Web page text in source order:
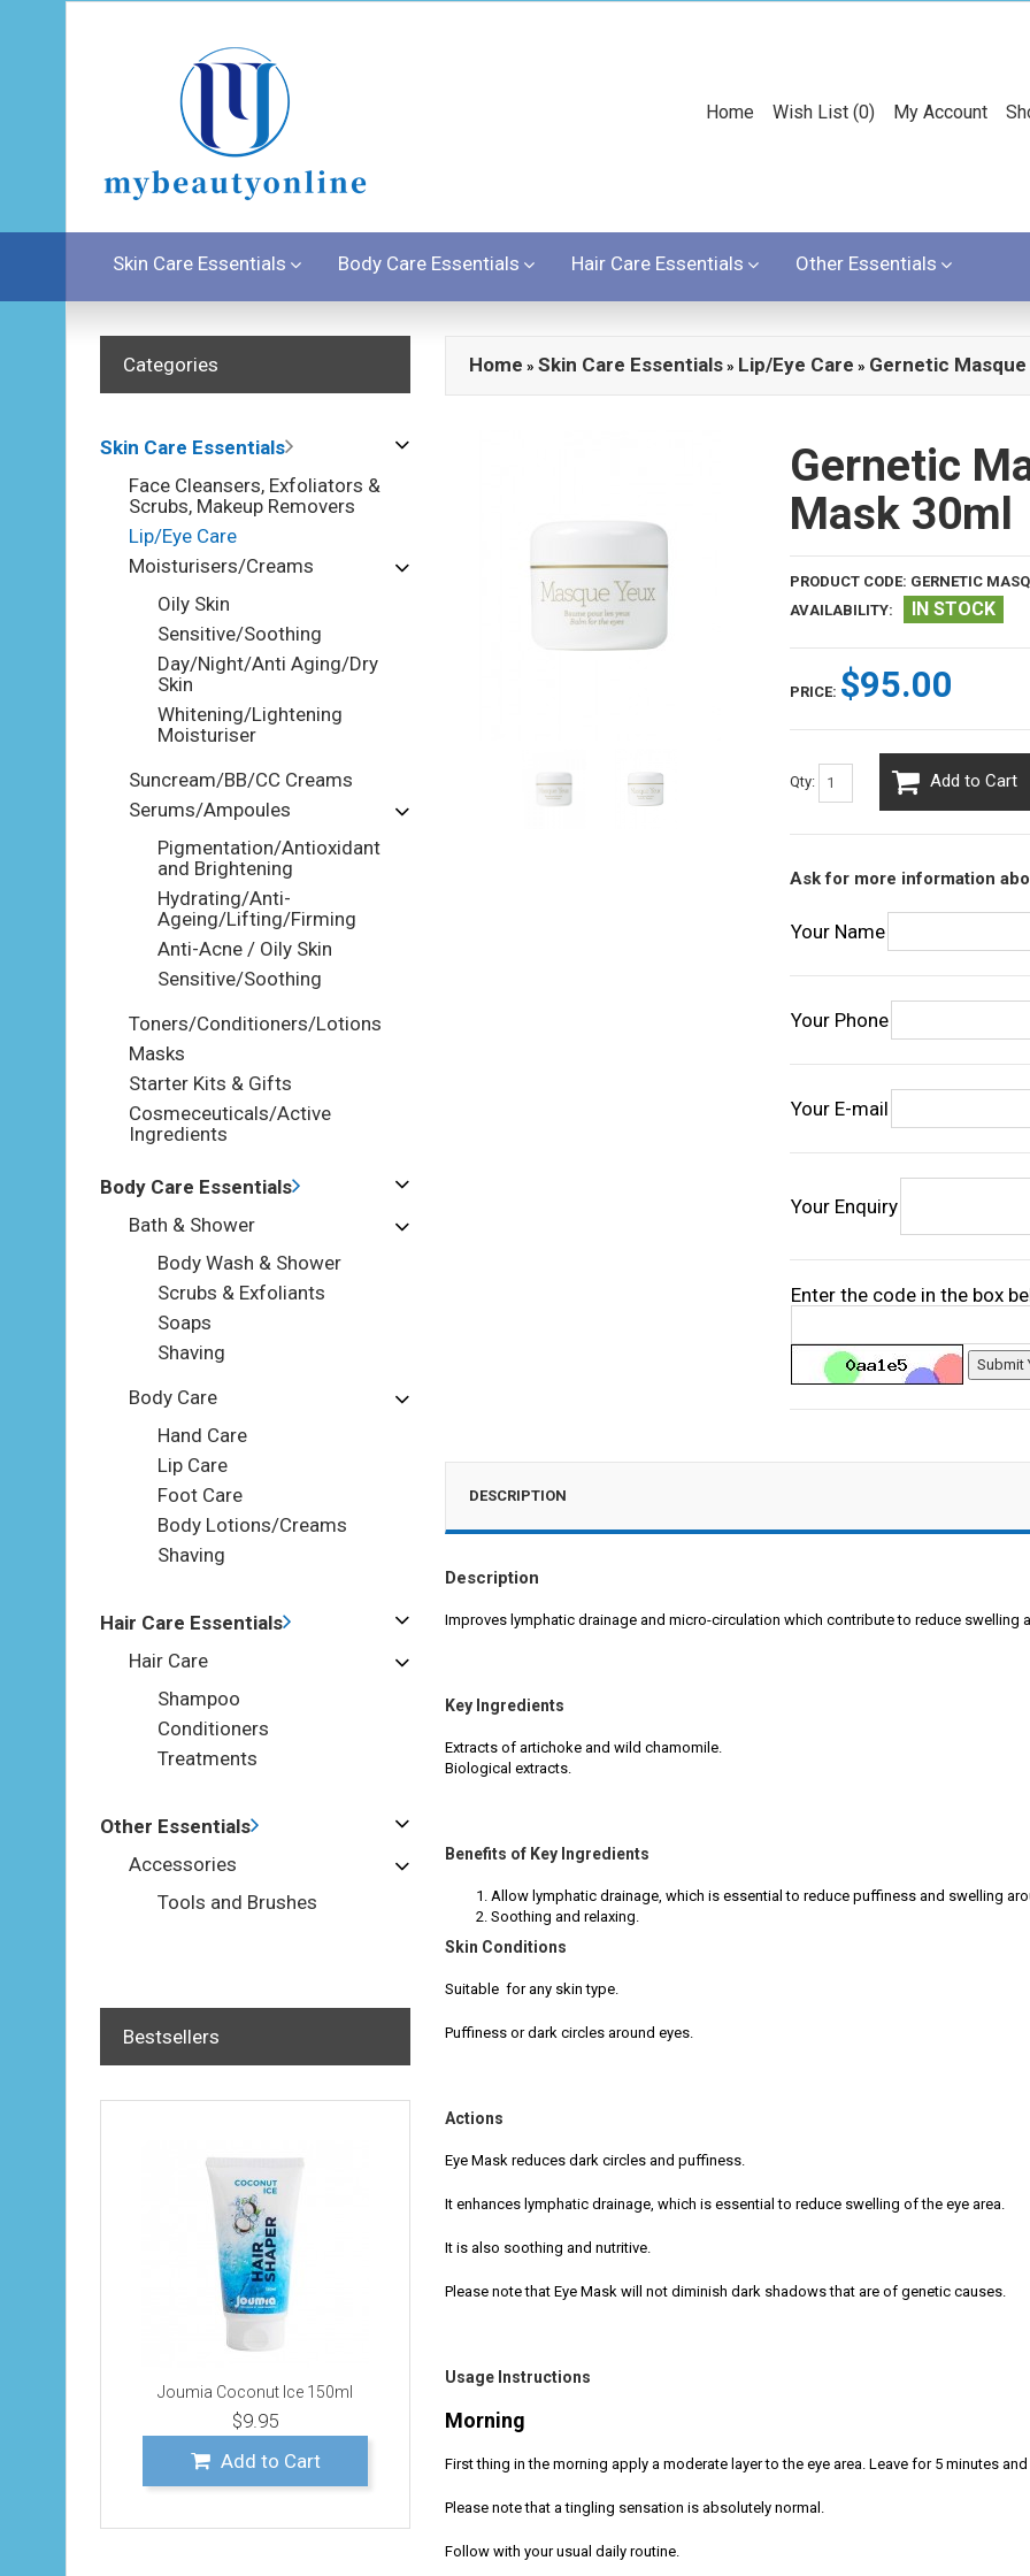
Home Wish List (0) My Account
Skin Care Essentials Body Care Essentials Hair Care Essentials Other Essentials
Categories
Skin Care Essentials
Face Cleansers, Exfoliators &
Scrubs, Makeup Removers
Lip/Eye Care
Moisturisers/Creams
Oily Skin
Sensitive/Soothing
Day/Night/Anti Aging/Dry
Skin
Whitening/Lightening
Moisturiser
Suncream/BB/CC Creams
Serums/Ampoules
Pigmentation/Antioxidant
and Brightening
Hydrating/Anti-
Ageing/Lifting/Firming
Anti-Acne / Oily Skin
Sensitive/Soothing
Toners/Conditioners/Lotions
Masks
Starter Kits & Gifts
Cosmeceuticals/Active
Ingredients
Body Care Essentials
Bath & Shower
Body Wash & Shower
Scrubs & Exfoliants
Soaps
Shaving
Body Care
Hand Care
Lip Care
Foot Care
Body Lotions/Creams
Shaving
Hair Care Essentials
Hair Care
Shampoo
Conditioners
Treatments
Other Essentials
Accessories
Tools and Brushes
Bestsellers
Joumia Coconut Ice 150ml
$9.95
Add to Cart
Home » Skin Care Essentials » Lip/Eye Care » Gernetic Masque
Gernetic
Mask 30ml
PRODUCT CODE: GERNETIC
AVAILABILITY:
IN STOCK
PRICE: $95.00
Qty: Add to Cart
Ask for more information
Your Name
Your Phone
Your E-mail
Your Enquiry
Enter the code in the box
DESCRIPTION
Description
Improves lymphatic drainage and micro-circulation which contribute to reduce swelling
Key Ingredients
Extracts of artichoke and wild chamomile.
Biological extracts.
Benefits of Key Ingredients
Allow lymphatic drainage, which is essential to reduce puffiness and swelling
Soothing and relaxing.
Skin Conditions
Suitable for any skin type.
Puffiness or dark circles around eyes.
Actions
Eye Mask reduces dark circles and puffiness.
It enhances lymphatic drainage, which is essential to reduce swelling of the eye area.
It is also soothing and nutritive.
Please note that Eye Mask will not diminish dark shadows that are of genetic causes.
Usage Instructions
Morning
First thing in the morning apply a moderate layer to the eye area. Leave for 5 minutes
Please note that a tingling sensation is absolutely normal.
Follow with your usual daily routine.